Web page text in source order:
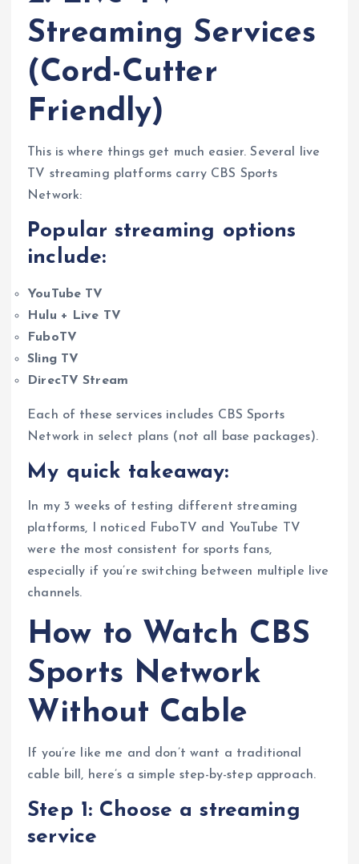
Streaming Services
(Cord-Cutter
Friendly)
This is where things get much easier. Several live
TV streaming platforms carry CBS Sports
Network:
Popular streaming options
include:
YouTube TV
Hulu + Live TV
FuboTV
Sling TV
DirecTV Stream
Each of these services includes CBS Sports
Network in select plans (not all base packages).
My quick takeaway:
In my 3 weeks of testing different streaming
platforms, I noticed FuboTV and YouTube TV
were the most consistent for sports fans,
especially if you’re switching between multiple live
channels.
How to Watch CBS
Sports Network
Without Cable
If you’re like me and don’t want a traditional
cable bill, here’s a simple step-by-step approach.
Step 1: Choose a streaming
service